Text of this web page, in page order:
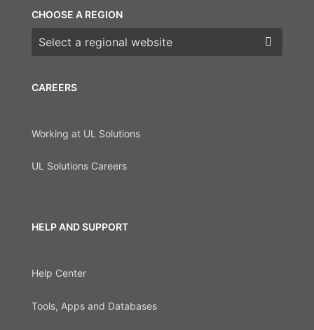
CAREERS
Working at UL Solutions
UL Solutions Careers
HELP AND SUPPORT
Help Center
Tools, Apps and Databases
CHOOSE A REGION
Choose a region